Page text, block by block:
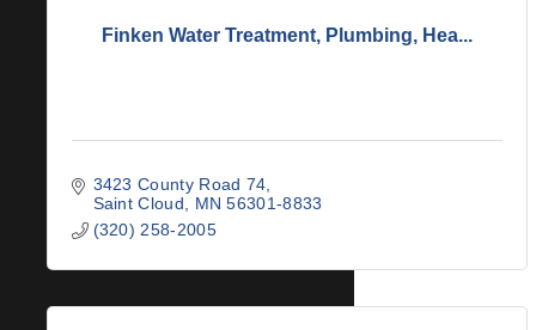
Finken Water Treatment, Plumbing, Hea...
3423 County Road 74
Saint Cloud
MN 56301-8833
(320) 258-2005